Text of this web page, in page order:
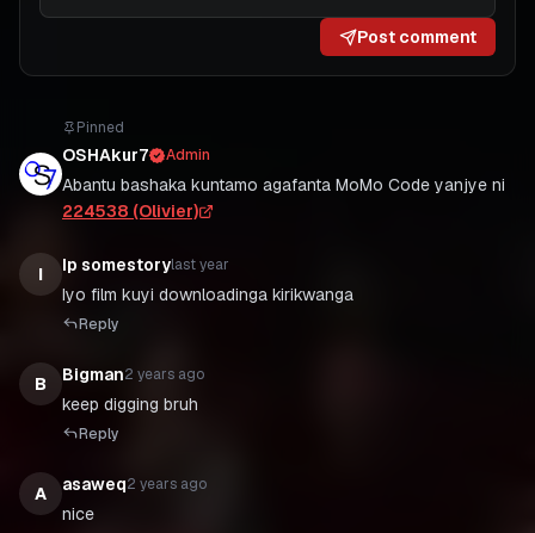
Post comment
Pinned
OSHAkur7 Admin
Abantu bashaka kuntamo agafanta MoMo Code yanjye ni
224538 (Olivier)
I Ip somestorylast year
Iyo film kuyi downloadinga kirikwanga
Reply
B Bigman2 years ago
Reply
A asaweq2 years ago
nice